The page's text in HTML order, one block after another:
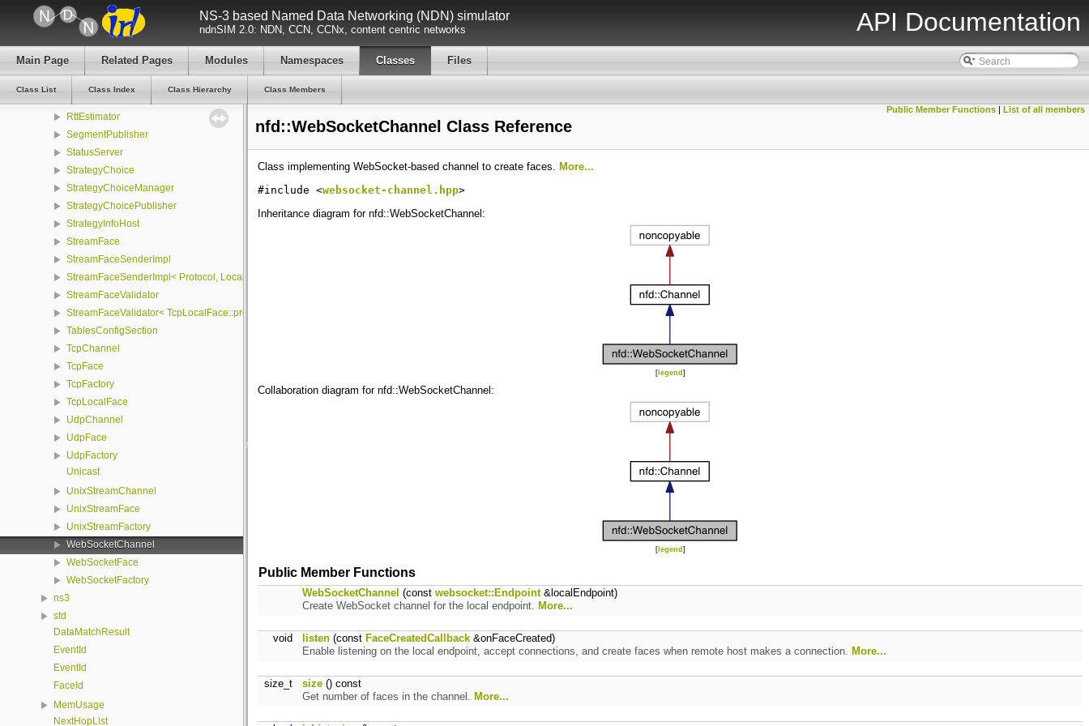
NS-3 based Named Data Networking (NDN) simulator
ndnSIM 2.0: NDN, CCN, CCNx, content centric networks API Documentation
Main Page Related Pages Modules Namespaces Classes Files
Class List Class Index Class Hierarchy Class Members
NotificationStream
NullFace
PacketCounter
Pit
RttEstimator
SegmentPublisher
StatusServer
StrategyChoice
StrategyChoiceManager
StrategyChoicePublisher
StrategyInfoHost
StreamFace
StreamFaceSenderImpl
StreamFaceSenderImpl< Protocol, LocalFace, Packet >
StreamFaceValidator
StreamFaceValidator< TcpLocalFace::protocol, LocalFace >
TablesConfigSection
TcpChannel
TcpFace
TcpFactory
TcpLocalFace
UdpChannel
UdpFace
UdpFactory
Unicast
UnixStreamChannel
UnixStreamFace
UnixStreamFactory
WebSocketChannel
WebSocketFace
WebSocketFactory
ns3
std
DataMatchResult
EventId
EventId
FaceId
MemUsage
NextHopList
Public Member Functions | List of all members
nfd::WebSocketChannel Class Reference
Class implementing WebSocket-based channel to create faces. More...
#include <websocket-channel.hpp>
Inheritance diagram for nfd::WebSocketChannel:
[legend ]
Collaboration diagram for nfd::WebSocketChannel:
[legend ]
Public Member Functions
WebSocketChannel (const websocket::Endpoint&localEndpoint)
Create WebSocket channel for the local endpoint. More...
void listen (const FaceCreatedCallback &onFaceCreated)
Enable listening on the local endpoint, accept connections, and create faces when remote host makes a connection. More...
size_t size () const
Get number of faces in the channel. More...